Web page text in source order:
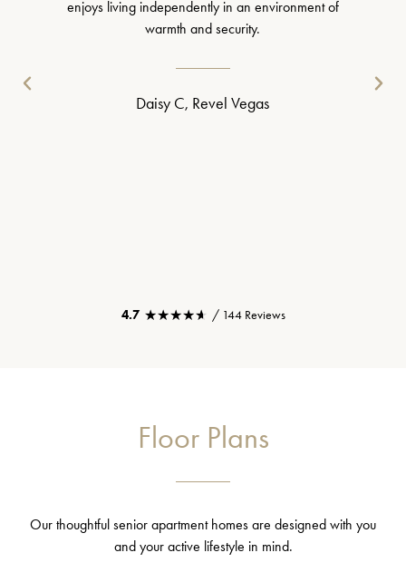
enjoys living independently in an environment of
warmth and security.
Daisy C, Revel Vegas
4.7 ★★★★★
★★★★★ / 144 Reviews
Floor Plans
Our thoughtful senior apartment homes are designed with you
and your active lifestyle in mind.